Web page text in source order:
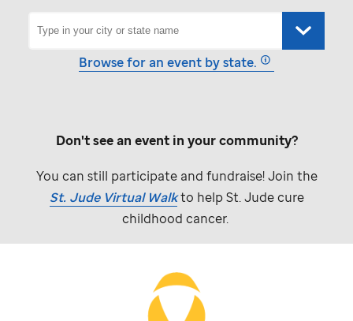
Browse for an event by state.
Don't see an event in your community?
You can still participate and fundraise! Join the
St. JudeVirtual Walkto helpSt. Judecure
childhood cancer.